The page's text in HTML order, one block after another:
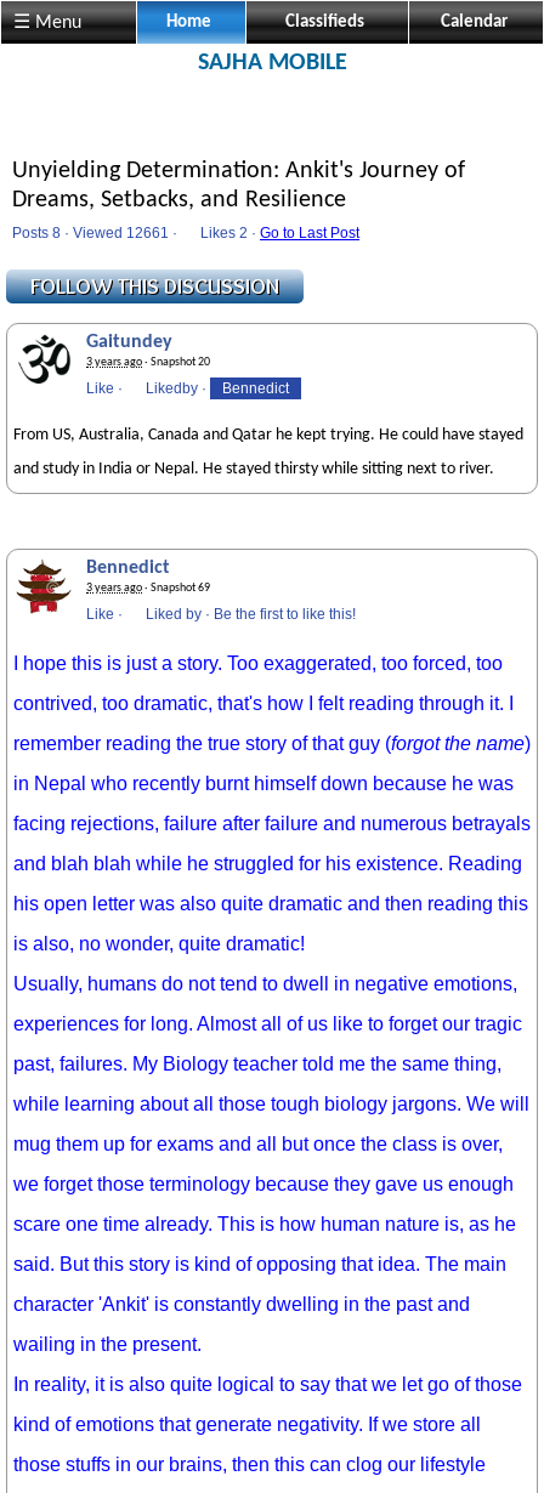
☰ Menu Home Classifieds Calendar
SAJHA MOBILE
Unyielding Determination: Ankit's Journey of
Dreams, Setbacks, and Resilience
Posts 8 · Viewed 12661 · Likes 2 · Go to Last Post
Gaitundey
3 years ago· Snapshot 20
Like · Likedby · Bennedict
From US, Australia, Canada and Qatar he kept trying. He could have stayed
and study in India or Nepal. He stayed thirsty while sitting next to river.
Bennedict
3 years ago· Snapshot 69
Like · Liked by · Be the first to like this!
I hope this is just a story. Too exaggerated, too forced, too
contrived, too dramatic, that's how I felt reading through it. I
remember reading the true story of that guy (forgot the name)
in Nepal who recently burnt himself down because he was
facing rejections, failure after failure and numerous betrayals
and blah blah while he struggled for his existence. Reading
his open letter was also quite dramatic and then reading this
is also, no wonder, quite dramatic!
Usually, humans do not tend to dwell in negative emotions,
experiences for long. Almost all of us like to forget our tragic
past, failures. My Biology teacher told me the same thing,
while learning about all those tough biology jargons. We will
mug them up for exams and all but once the class is over,
we forget those terminology because they gave us enough
scare one time already. This is how human nature is, as he
said. But this story is kind of opposing that idea. The main
character 'Ankit' is constantly dwelling in the past and
wailing in the present.
In reality, it is also quite logical to say that we let go of those
kind of emotions that generate negativity. If we store all
those stuffs in our brains, then this can clog our lifestyle